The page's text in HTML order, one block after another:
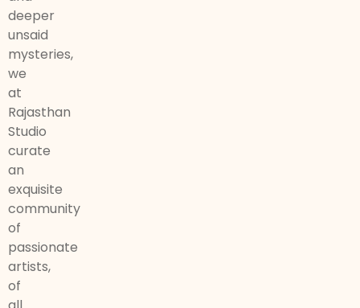
deeper
unsaid
mysteries,
we
at
Rajasthan
Studio
curate
an
exquisite
community
of
passionate
artists,
of